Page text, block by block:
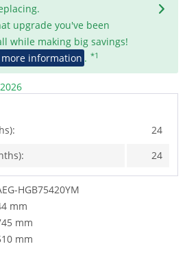
upgrade you've been
while making big savings!
information . *1
24
24
HGB75420YM
mm
mm
mm